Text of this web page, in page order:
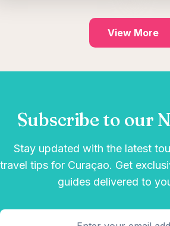
View More
Subscribe to our
Stay updated with the latest
travel tips for Curaçao. Get
guides delivered to